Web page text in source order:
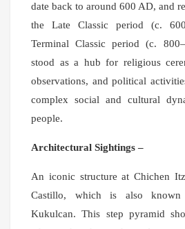
date back to around 600 AD, and
the Late Classic period (c.
Terminal Classic period (c.
stood as a hub for religious
observations, and political
complex social and cultural
people.
Architectural Sightings –
An iconic structure at Chichen
Castillo, which is also
Kukulcan. This step pyramid